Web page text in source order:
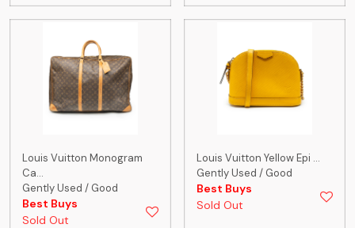
Louis Vuitton Monogram
Ca...
Gently Used / Good
Best Buys
Sold Out
Louis Vuitton Yellow Epi ...
Gently Used / Good
Best Buys
Sold Out